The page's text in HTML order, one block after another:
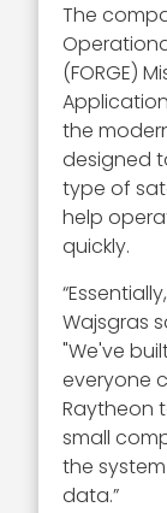
The
(FORGE)
the
designed
type of
help
quickly.
Wajsgras
"We've
everyone
Raytheon
small
the
data.”